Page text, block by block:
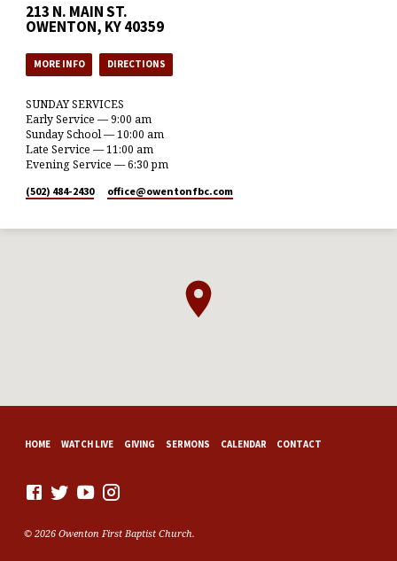
213 N. MAIN ST.
OWENTON, KY 40359
MORE INFO DIRECTIONS
SUNDAY SERVICES
Early Service — 9:00 am
Sunday School — 10:00 am
Late Service — 11:00 am
Evening Service — 6:30 pm
(502) 484-2430 office​@owentonfbc.com
HOME WATCH LIVE GIVING SERMONS CALENDAR CONTACT
© 2026 Owenton First Baptist Church.